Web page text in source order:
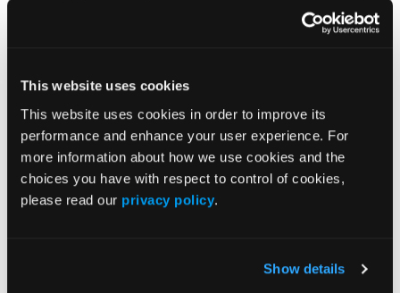
This website uses cookies
This website uses cookies in order to improve its
performance and enhance your user experience. For
more information about how we use cookies and the
choices you have with respect to control of cookies,
please read our privacy policy.
Show details
With my experience treating wounds in Africa
and other under-resourced countries, I can
problem. These patients are desperate for
effective, affordable care. The Commission does
not even mention this group of patients even
though their treatment will fall to surgeons in
most instances.
One group in Sub-Saharan Africa is already
The Pan African Academy of Christian Surgeons
is an organization utilizing American surgeons to